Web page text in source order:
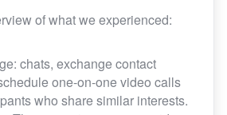
of what we experienced:
chats, exchange contact
one-on-one video calls
who share similar interests.